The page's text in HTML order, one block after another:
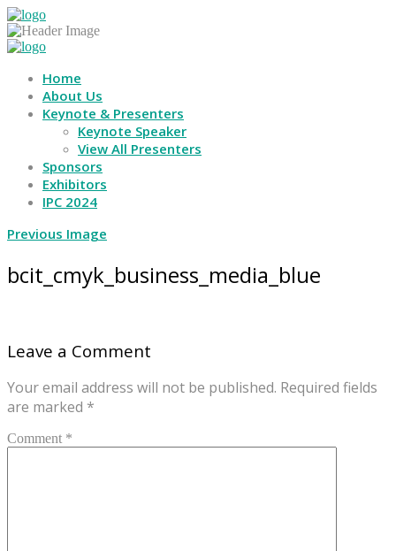
Home
About Us
Keynote & Presenters
Keynote Speaker
View All Presenters
Sponsors
Exhibitors
IPC 2024
Previous Image
bcit_cmyk_business_media_blue
Leave a Comment
Your email address will not be published. Required fields
are marked *
Comment *